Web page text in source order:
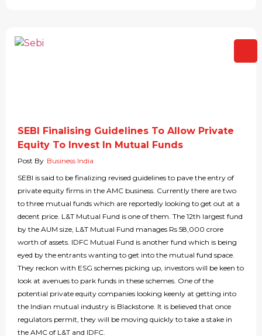
SEBI Finalising Guidelines To Allow Private
Equity To Invest In Mutual Funds
Post By Business India
SEBI is said to be finalizing revised guidelines to pave the entry of
private equity firms in the AMC business. Currently there are two
to three mutual funds which are reportedly looking to get out at a
decent price. L&T Mutual Fund is one of them. The 12th largest fund
by the AUM size, L&T Mutual Fund manages Rs 58,000 crore
worth of assets. IDFC Mutual Fund is another fund which is being
eyed by the entrants wanting to get into the mutual fund space.
They reckon with ESG schemes picking up, investors will be keen to
look at avenues to park funds in these schemes. One of the
potential private equity companies looking keenly at getting into
the Indian mutual industry is Blackstone. It is believed that once
regulators permit, they will be moving quickly to take a stake in
the AMC of L&T and IDFC.